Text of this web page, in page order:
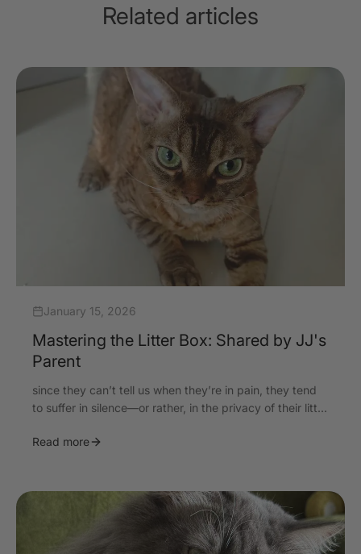
Related articles
January 15, 2026
Mastering the Litter Box: Shared by JJ's
Parent
since they can’t tell us when they’re in pain, they tend
to suffer in silence—or rather, in the privacy of their litt...
Read more